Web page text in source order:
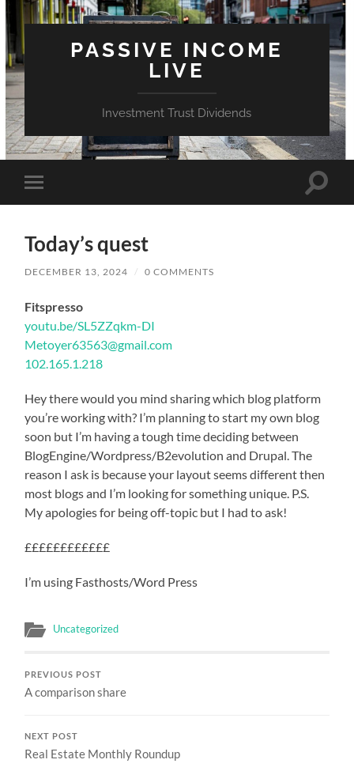
PASSIVE INCOME
LIVE
Investment Trust Dividends
Toggle
mobile
Toggle
Today’s quest
DECEMBER 13, 2024 / 0 COMMENTS
Fitspresso
youtu.be/SL5ZZqkm-DI
Metoyer63563@gmail.com
102.165.1.218
Hey there would you mind sharing which blog platform
you’re working with? I’m planning to start my own blog
soon but I’m having a tough time deciding between
BlogEngine/Wordpress/B2evolution and Drupal. The
reason I ask is because your layout seems different then
most blogs and I’m looking for something unique. P.S.
My apologies for being off-topic but I had to ask!
££££££££££££
I’m using Fasthosts/Word Press
Uncategorized
PREVIOUS POST
A comparison share
NEXT POST
Real Estate Monthly Roundup